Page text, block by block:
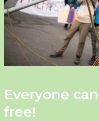
Everyone
free!